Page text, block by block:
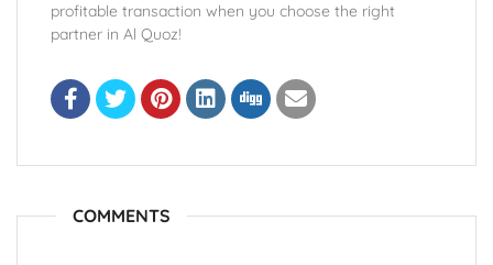
profitable transaction when you choose the right
partner in Al Quoz!
COMMENTS